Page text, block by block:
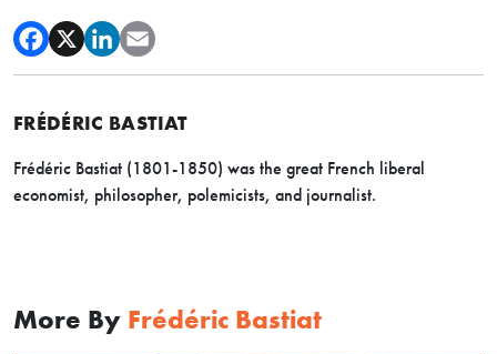
FRÉDÉRIC BASTIAT
Frédéric Bastiat (1801-1850) was the great French liberal
economist, philosopher, polemicists, and journalist.
More By Frédéric Bastiat